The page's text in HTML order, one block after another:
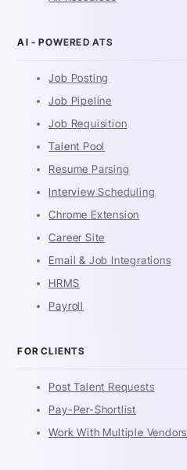
AI - POWERED ATS
Job Posting
Job Pipeline
Job Requisition
Talent Pool
Resume Parsing
Interview Scheduling
Chrome Extension
Career Site
Email & Job Integrations
HRMS
Payroll
FOR CLIENTS
Post Talent Requests
Pay-Per-Shortlist
Work With Multiple Vendors